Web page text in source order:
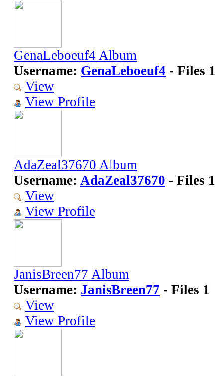
GenaLeboeuf4 Album
Username: GenaLeboeuf4 - Files 1
View
View Profile
AdaZeal37670 Album
Username: AdaZeal37670 - Files 1
View
View Profile
JanisBreen77 Album
Username: JanisBreen77 - Files 1
View
View Profile